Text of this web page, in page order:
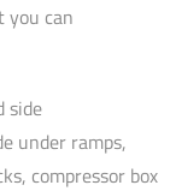
can
side
under ramps,
compressor box